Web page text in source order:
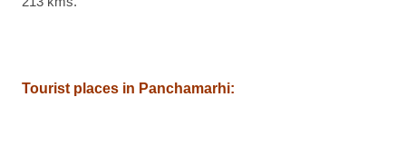
Tourist places in Panchamarhi: